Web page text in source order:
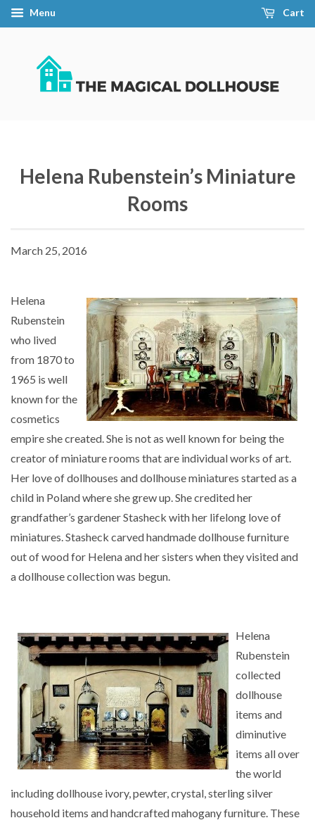
Menu Cart
Helena Rubenstein’s Miniature
Rooms
March 25, 2016
Helena
Rubenstein
who lived
from 1870 to
1965 is well
known for the
cosmetics
empire she created. She is not as well known for being the
creator of miniature rooms that are individual works of art.
Her love of dollhouses and dollhouse miniatures started as a
child in Poland where she grew up. She credited her
grandfather’s gardener Stasheck with her lifelong love of
miniatures. Stasheck carved handmade dollhouse furniture
out of wood for Helena and her sisters when they visited and
a dollhouse collection was begun.
Helena
Rubenstein
collected
dollhouse
items and
diminutive
items all over
the world
including dollhouse ivory, pewter, crystal, sterling silver
household items and handcrafted mahogany furniture. These